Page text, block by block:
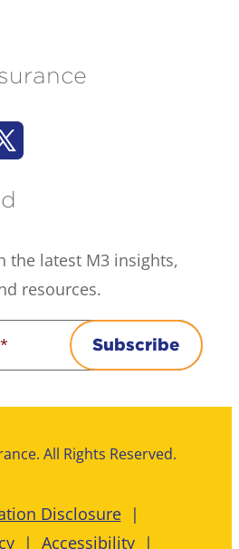
the latest M3 insights,
resources.
* Subscribe
All Rights Reserved.
Disclosure
Accessibility